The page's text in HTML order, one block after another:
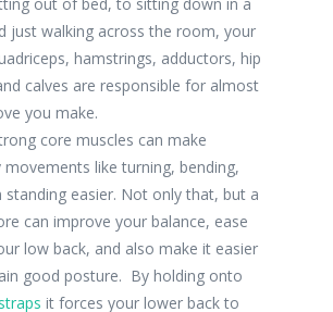
just walking across the room, your
hamstrings, adductors, hip
calves are responsible for almost
you make.
core muscles can make
movements like turning, bending,
standing easier. Not only that, but a
can improve your balance, ease
low back, and also make it easier
good posture. By holding onto
it forces your lower back to